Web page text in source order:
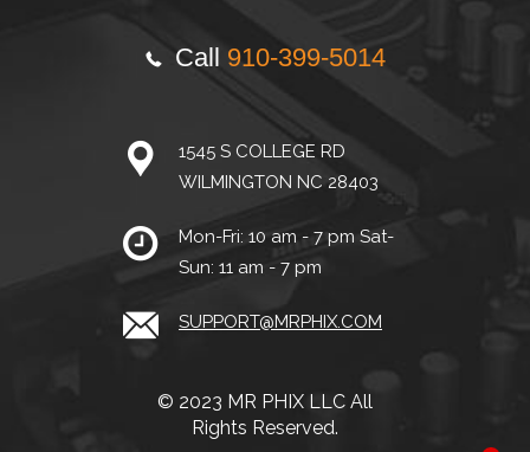
Call 910-399-5014
1545 S COLLEGE RD
WILMINGTON NC 28403
Mon-Fri: 10 am - 7 pm Sat-
Sun: 11 am - 7 pm
SUPPORT@MRPHIX.COM
© 2023 MR PHIX LLC All
Rights Reserved.